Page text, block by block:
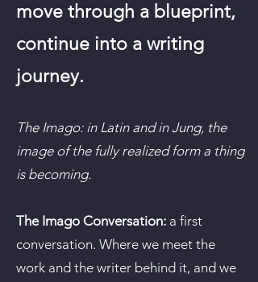
move through a blueprint,
continue into a writing
journey.
The Imago: in Latin and in Jung, the
image of the fully realized form a thing
is becoming.
The Imago Conversation: a first
conversation. Where we meet the
work and the writer behind it, and we